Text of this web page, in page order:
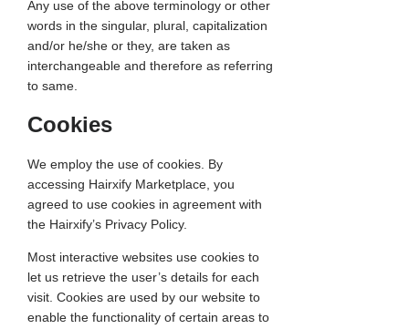
Any use of the above terminology or other
words in the singular, plural, capitalization
and/or he/she or they, are taken as
interchangeable and therefore as referring
to same.
Cookies
We employ the use of cookies. By
accessing Hairxify Marketplace, you
agreed to use cookies in agreement with
the Hairxify’s Privacy Policy.
Most interactive websites use cookies to
let us retrieve the user’s details for each
visit. Cookies are used by our website to
enable the functionality of certain areas to